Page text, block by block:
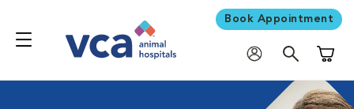
Book Appointment